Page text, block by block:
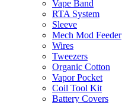
Vape Band
RTA System
Sleeve
Mech Mod Feeder
Wires
Tweezers
Organic Cotton
Vapor Pocket
Coil Tool Kit
Battery Covers